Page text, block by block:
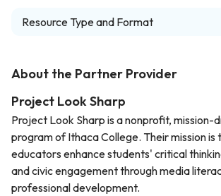
Resource Type and Format
About the Partner Provider
Project Look Sharp
Project Look Sharp is a nonprofit, mission-
program of Ithaca College. Their mission is
educators enhance students' critical
and civic engagement through media
professional development.